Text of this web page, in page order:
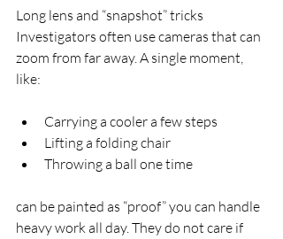
Long lens and “snapshot” tricks
Investigators often use cameras that can
zoom from far away. A single moment,
like:
Carrying a cooler a few steps
Lifting a folding chair
Throwing a ball one time
can be painted as “proof” you can handle
heavy work all day. They do not care if